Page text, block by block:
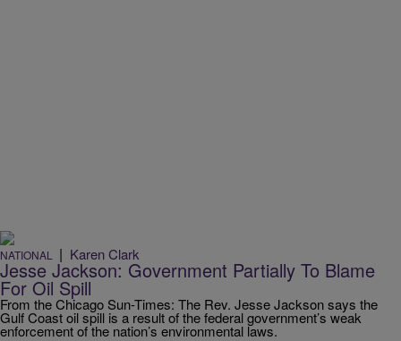
NATIONAL | Karen Clark
Jesse Jackson: Government Partially To Blame
For Oil Spill
From the Chicago Sun-Times: The Rev. Jesse Jackson says the
Gulf Coast oil spill is a result of the federal government’s weak
enforcement of the nation’s environmental laws.